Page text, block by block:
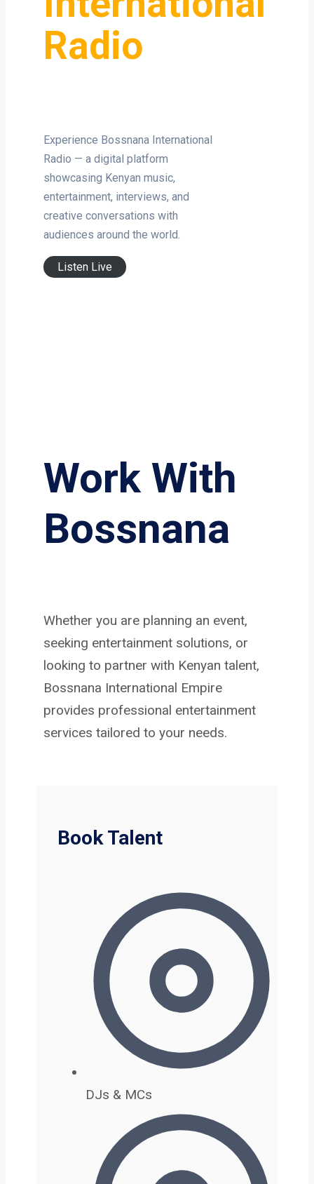
Radio
Experience Bossnana International
Radio — a digital platform
showcasing Kenyan music,
entertainment, interviews, and
creative conversations with
audiences around the world.
Listen Live
Work With
Bossnana
Whether you are planning an event,
seeking entertainment solutions, or
looking to partner with Kenyan talent,
Bossnana International Empire
provides professional entertainment
services tailored to your needs.
Book Talent
DJs & MCs